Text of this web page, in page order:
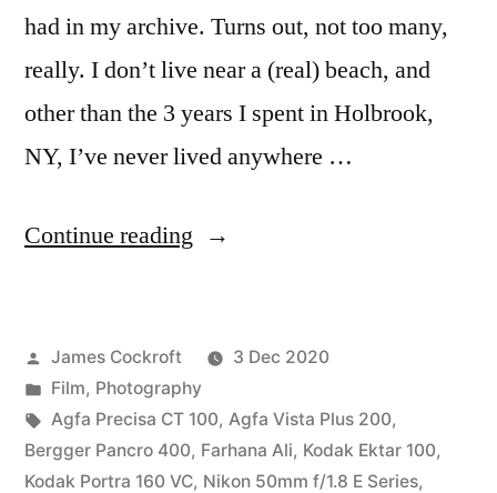
had in my archive. Turns out, not too many,
really. I don’t live near a (real) beach, and
other than the 3 years I spent in Holbrook,
NY, I’ve never lived anywhere …
Continue reading “Farhana
Beach”
Posted
by
James Cockroft
3 Dec 2020
Posted
in
Film, Photography
Tags:
Agfa Precisa CT 100, Agfa Vista Plus 200,
Bergger Pancro 400, Farhana Ali, Kodak Ektar 100,
Kodak Portra 160 VC, Nikon 50mm f/1.8 E Series,